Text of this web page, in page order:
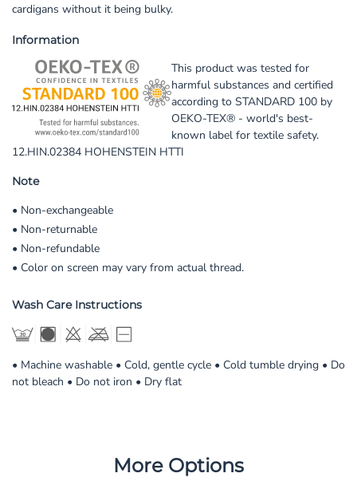
cardigans without it being bulky.
Information
This product was tested for
harmful substances and certified
according to STANDARD 100 by
OEKO-TEX® - world's best-
known label for textile safety.
12.HIN.02384 HOHENSTEIN HTTI
Note
• Non-exchangeable
• Non-returnable
• Non-refundable
• Color on screen may vary from actual thread.
Wash Care Instructions
• Machine washable • Cold, gentle cycle • Cold tumble drying • Do
not bleach • Do not iron • Dry flat
More Options